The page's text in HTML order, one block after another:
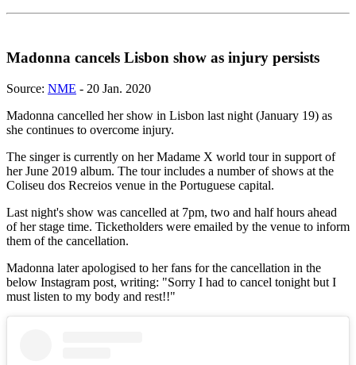
Madonna cancels Lisbon show as injury persists
Source: NME - 20 Jan. 2020
Madonna cancelled her show in Lisbon last night (January 19) as
she continues to overcome injury.
The singer is currently on her Madame X world tour in support of
her June 2019 album. The tour includes a number of shows at the
Coliseu dos Recreios venue in the Portuguese capital.
Last night's show was cancelled at 7pm, two and half hours ahead
of her stage time. Ticketholders were emailed by the venue to inform
them of the cancellation.
Madonna later apologised to her fans for the cancellation in the
below Instagram post, writing: "Sorry I had to cancel tonight but I
must listen to my body and rest!!"